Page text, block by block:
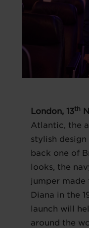
London, 13th
Atlantic, the
stylish
back one of
looks, the
jumper made
Diana in the
launch will
around the